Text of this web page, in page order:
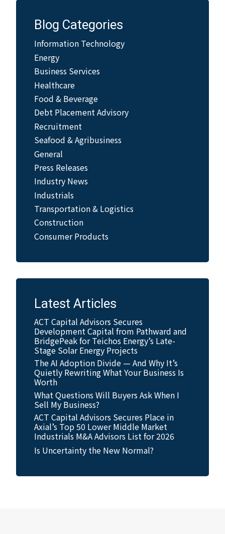
Blog Categories
Information Technology
Energy
Business Services
Healthcare
Food & Beverage
Debt Placement Advisory
Recruitment
Seafood & Agribusiness
General
Press Releases
Industry News
Industrials
Transportation & Logistics
Construction
Consumer Products
Latest Articles
ACT Capital Advisors Secures
Development Capital from Pathward and
BridgePeak for Teichos Energy’s Late-
Stage Solar Energy Projects
The AI Adoption Divide — And Why It’s
Quietly Rewriting What Your Business Is
Worth
What Questions Will Buyers Ask When I
Sell My Business?
ACT Capital Advisors Secures Place in
Axial’s Top 50 Lower Middle Market
Industrials M&A Advisors List for 2026
Is Uncertainty the New Normal?